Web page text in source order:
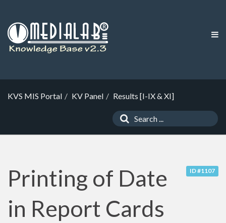
KVS MIS Portal KV Panel Results [I-IX & XI]
ID #1107
Printing of Date
in Report Cards